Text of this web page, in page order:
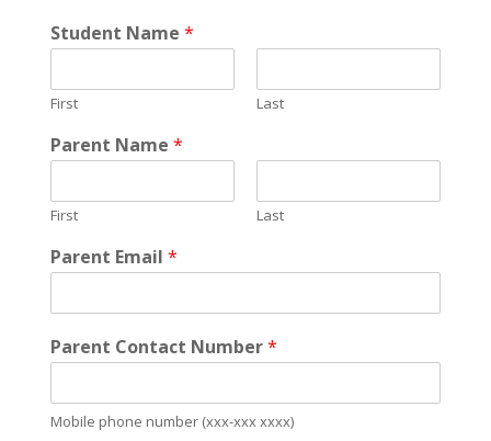
Student Name *
First Last
Parent Name *
First Last
Parent Email *
Parent Contact Number*
Mobile phone number (xxx-xxx xxxx)